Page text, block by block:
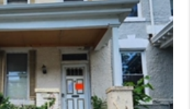
SELLING
FINANCING
HOME VALUE
WHO WE ARE